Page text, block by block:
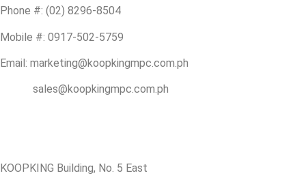
Phone #: (02) 8296-8504
Mobile #: 0917-502-5759
Email: marketing@koopkingmpc.com.ph
sales@koopkingmpc.com.ph
KOOPKING Building, No. 5 East